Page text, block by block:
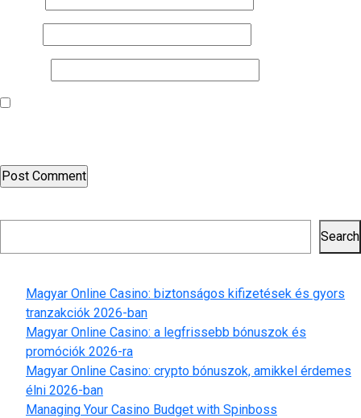
Search
Magyar Online Casino: biztonságos kifizetések és gyors
tranzakciók 2026-ban
Magyar Online Casino: a legfrissebb bónuszok és
promóciók 2026-ra
Magyar Online Casino: crypto bónuszok, amikkel érdemes
élni 2026-ban
Managing Your Casino Budget with Spinboss